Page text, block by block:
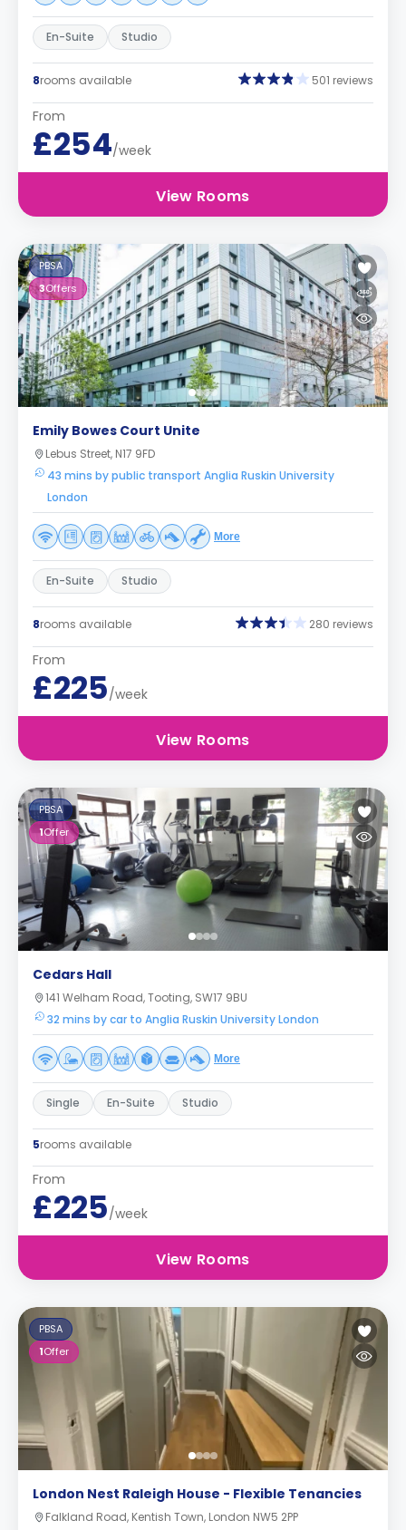
En-Suite Studio
8rooms available 501 reviews
From
£254/week
View Rooms
PBSA
3Offers
Emily Bowes Court Unite
Lebus Street, N17 9FD
43 mins by public transport Anglia Ruskin University
London
More
En-Suite Studio
8rooms available 280 reviews
From
£225/week
View Rooms
PBSA
1Offer
Cedars Hall
141 Welham Road, Tooting, SW17 9BU
32 mins by car to Anglia Ruskin University London
More
Single En-Suite Studio
5rooms available
From
£225/week
View Rooms
PBSA
1Offer
London Nest Raleigh House - Flexible Tenancies
Falkland Road, Kentish Town, London NW5 2PP